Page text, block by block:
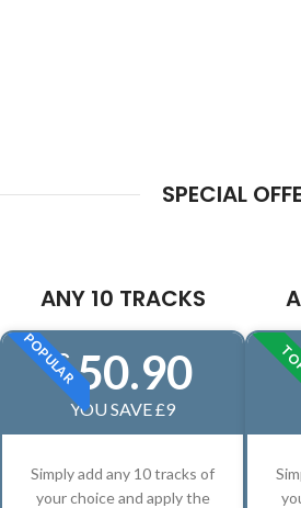
SPECIAL
ANY 10 TRACKS
POPULAR
£50.90
YOU SAVE £9
Simply add any 10 tracks of
your choice and apply the